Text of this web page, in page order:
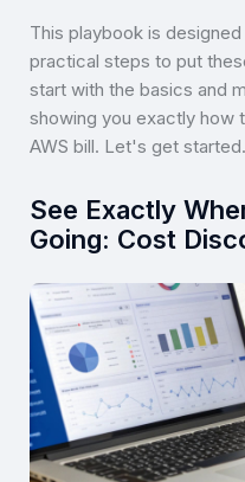
This playbook is
practical steps to put
start with the basics and
showing you exactly how
AWS bill. Let's get started.
See Exactly
Going: Cost